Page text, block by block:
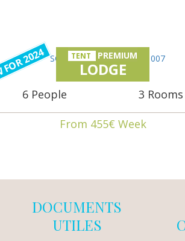
2024 TENT PREMIUM
LODGE
6 People 3 Rooms
From 455€ Week
DOCUMENTS
UTILES